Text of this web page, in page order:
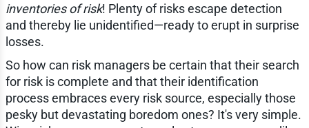
inventories of risk! Plenty of risks escape detection
and thereby lie unidentified—ready to erupt in surprise
losses.
So how can risk managers be certain that their search
for risk is complete and that their identification
process embraces every risk source, especially those
pesky but devastating boredom ones? It's very simple.